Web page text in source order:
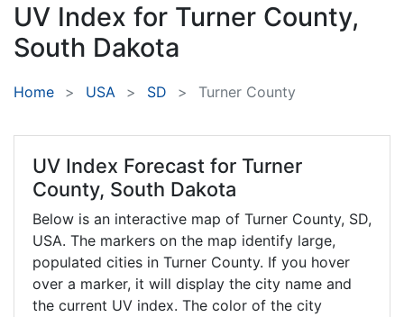
UV Index for Turner County,
South Dakota
Home USA SD Turner County
UV Index Forecast for Turner
County, South Dakota
Below is an interactive map of Turner County, SD,
USA. The markers on the map identify large,
populated cities in Turner County. If you hover
over a marker, it will display the city name and
the current UV index. The color of the city